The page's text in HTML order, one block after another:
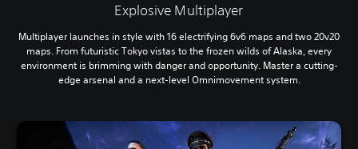
Explosive Multiplayer
Multiplayer launches in style with 16 electrifying 6v6 maps and two 20v20
maps. From futuristic Tokyo vistas to the frozen wilds of Alaska, every
environment is brimming with danger and opportunity. Master a cutting-
edge arsenal and a next-level Omnimovement system.